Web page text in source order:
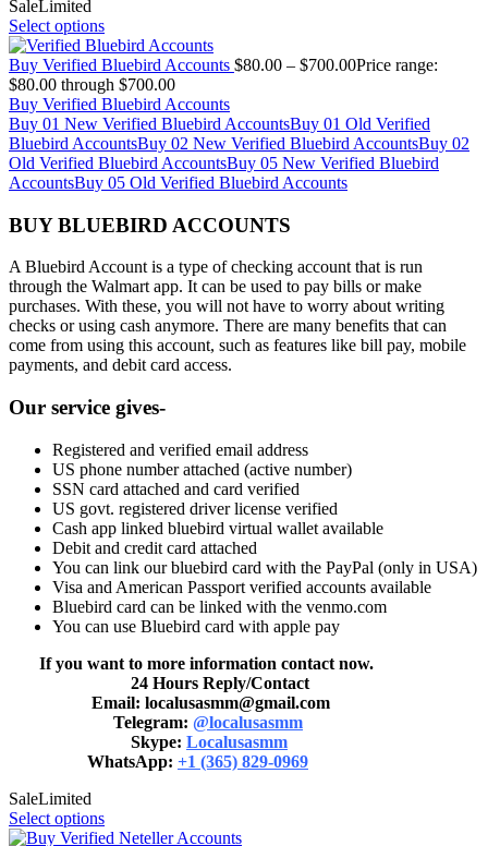
SaleLimited
Select options
Buy Verified Bluebird Accounts $80.00 – $700.00Price range:
$80.00 through $700.00
Buy Verified Bluebird Accounts
Buy 01 New Verified Bluebird AccountsBuy 01 Old Verified
Bluebird AccountsBuy 02 New Verified Bluebird AccountsBuy 02
Old Verified Bluebird AccountsBuy 05 New Verified Bluebird
AccountsBuy 05 Old Verified Bluebird Accounts
BUY BLUEBIRD ACCOUNTS
A Bluebird Account is a type of checking account that is run
through the Walmart app. It can be used to pay bills or make
purchases. With these, you will not have to worry about writing
checks or using cash anymore. There are many benefits that can
come from using this account, such as features like bill pay, mobile
payments, and debit card access.
Our service gives-
Registered and verified email address
US phone number attached (active number)
SSN card attached and card verified
US govt. registered driver license verified
Cash app linked bluebird virtual wallet available
Debit and credit card attached
You can link our bluebird card with the PayPal (only in USA)
Visa and American Passport verified accounts available
Bluebird card can be linked with the venmo.com
You can use Bluebird card with apple pay
If you want to more information contact now.
24 Hours Reply/Contact
Email: localusasmm@gmail.com
Telegram: @localusasmm
Skype: Localusasmm
WhatsApp: +1 (365) 829-0969
SaleLimited
Select options